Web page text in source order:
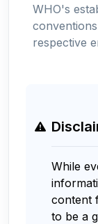
WHO's
respective
While
content
to be a